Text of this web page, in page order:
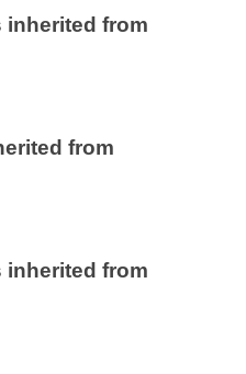
from
from
from